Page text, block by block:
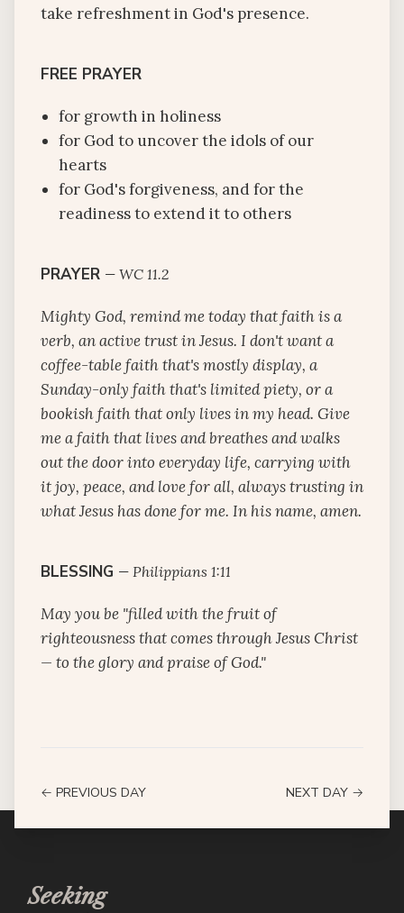
take refreshment in God's presence.
FREE PRAYER
for growth in holiness
for God to uncover the idols of our
hearts
for God's forgiveness, and for the
readiness to extend it to others
PRAYER — WC 11.2
Mighty God, remind me today that faith is a
verb, an active trust in Jesus. I don't want a
coffee-table faith that's mostly display, a
Sunday-only faith that's limited piety, or a
bookish faith that only lives in my head. Give
me a faith that lives and breathes and walks
out the door into everyday life, carrying with
it joy, peace, and love for all, always trusting in
what Jesus has done for me. In his name, amen.
BLESSING — Philippians 1:11
May you be "filled with the fruit of
righteousness that comes through Jesus Christ
— to the glory and praise of God."
← PREVIOUS DAY NEXT DAY →
Seeking